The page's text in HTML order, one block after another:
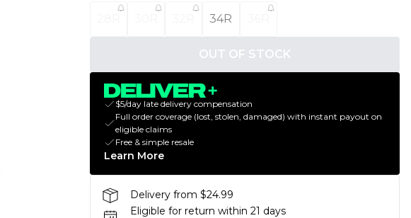
34R
OUT OF STOCK
$5/day late delivery compensation
Full order coverage (lost, stolen, damaged) with instant payout on
eligible claims
Free & simple resale
Learn More
Delivery from $24.99
Eligible for return within 21 days